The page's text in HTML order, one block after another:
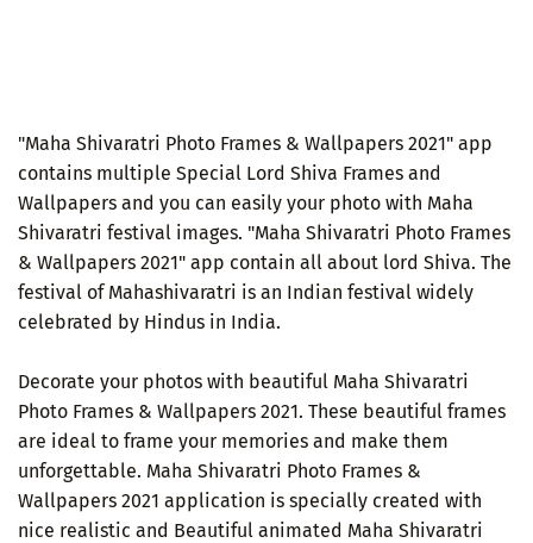
"Maha Shivaratri Photo Frames & Wallpapers 2021" app
contains multiple Special Lord Shiva Frames and
Wallpapers and you can easily your photo with Maha
Shivaratri festival images. "Maha Shivaratri Photo Frames
& Wallpapers 2021" app contain all about lord Shiva. The
festival of Mahashivaratri is an Indian festival widely
celebrated by Hindus in India.
Decorate your photos with beautiful Maha Shivaratri
Photo Frames & Wallpapers 2021. These beautiful frames
are ideal to frame your memories and make them
unforgettable. Maha Shivaratri Photo Frames &
Wallpapers 2021 application is specially created with
nice realistic and Beautiful animated Maha Shivaratri